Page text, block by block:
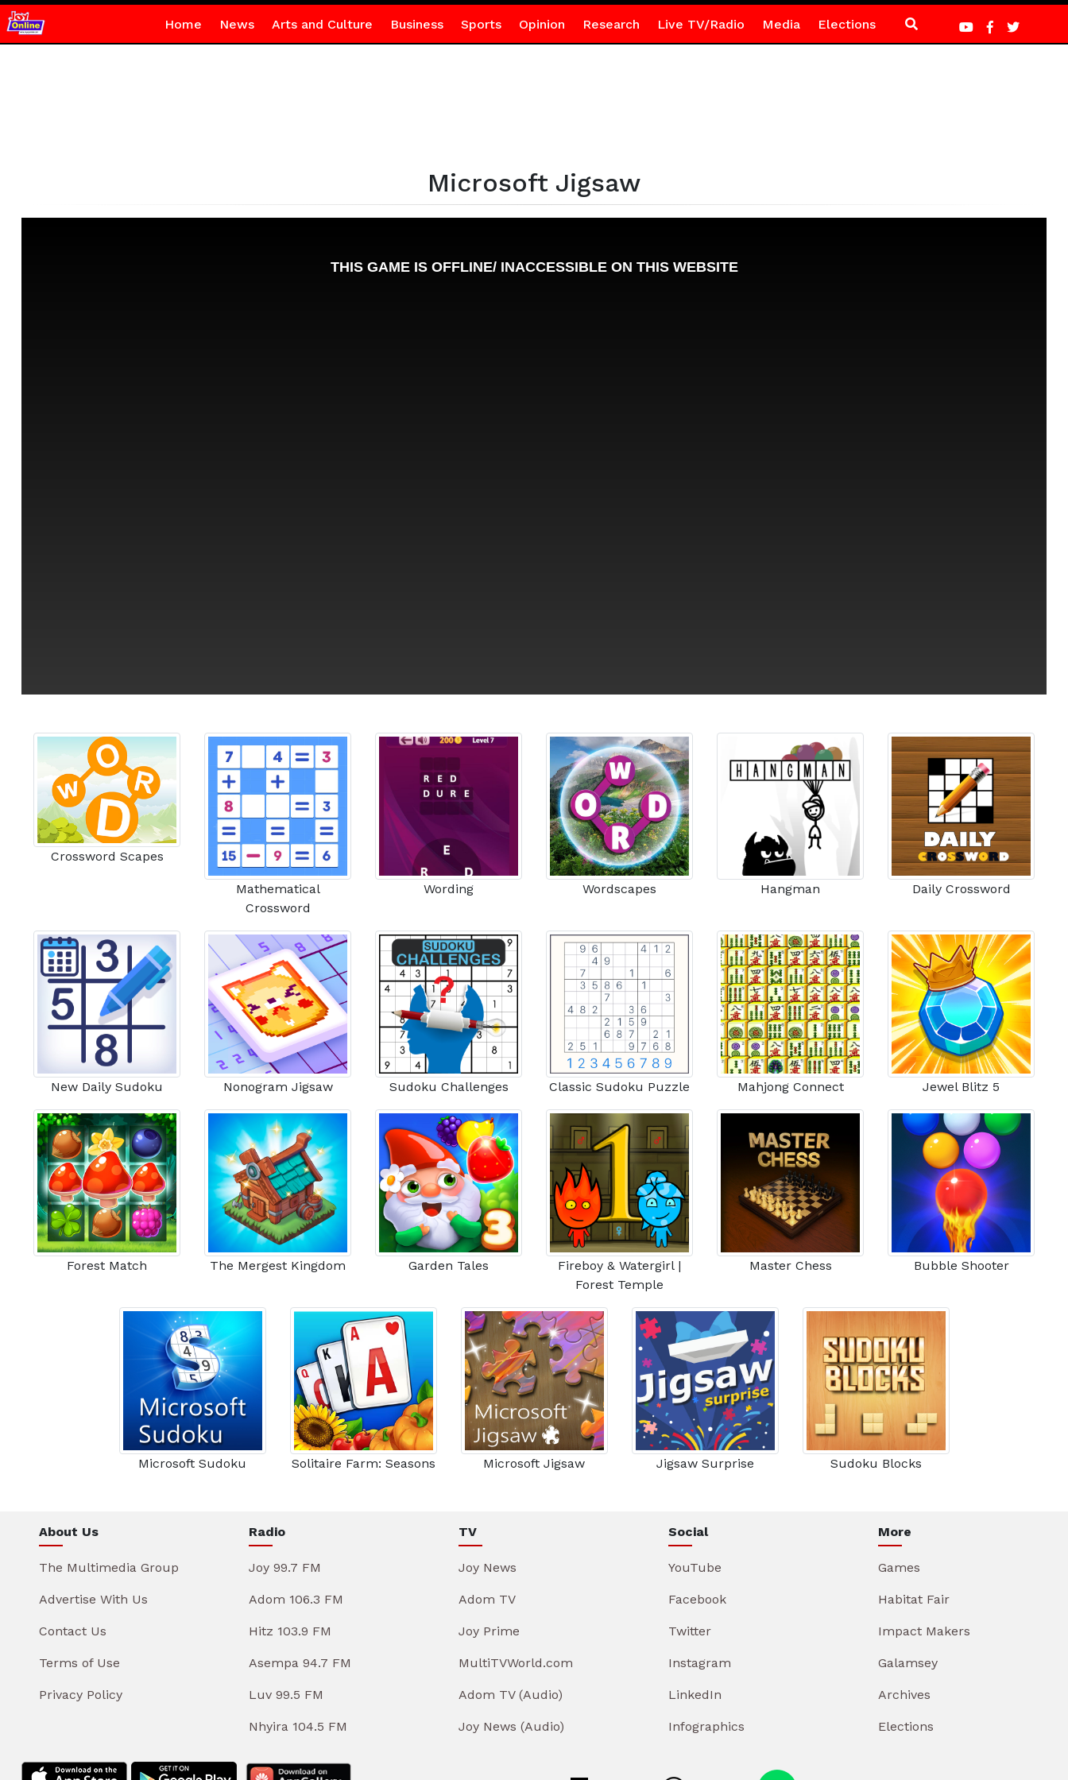
Home News Arts and Culture Business Sports Opinion Research Live TV/Radio Media Elections
Microsoft Jigsaw
Crossword Scapes
Mathematical
Crossword
Wording Wordscapes Hangman Daily Crossword
New Daily Sudoku Nonogram Jigsaw Sudoku Challenges Classic Sudoku Puzzle Mahjong Connect Jewel Blitz 5
Forest Match The Mergest Kingdom Garden Tales
Fireboy & Watergirl |
Forest Temple
Master Chess Bubble Shooter
Microsoft Sudoku Solitaire Farm: Seasons Microsoft Jigsaw Jigsaw Surprise Sudoku Blocks
About Us
The Multimedia Group
Advertise With Us
Contact Us
Terms of Use
Privacy Policy
Radio
Joy 99.7 FM
Adom 106.3 FM
Hitz 103.9 FM
Asempa 94.7 FM
Luv 99.5 FM
Nhyira 104.5 FM
TV
Joy News
Adom TV
Joy Prime
MultiTVWorld.com
Adom TV (Audio)
Joy News (Audio)
Social
YouTube
Facebook
Twitter
Instagram
LinkedIn
Infographics
More
Games
Habitat Fair
Impact Makers
Galamsey
Archives
Elections